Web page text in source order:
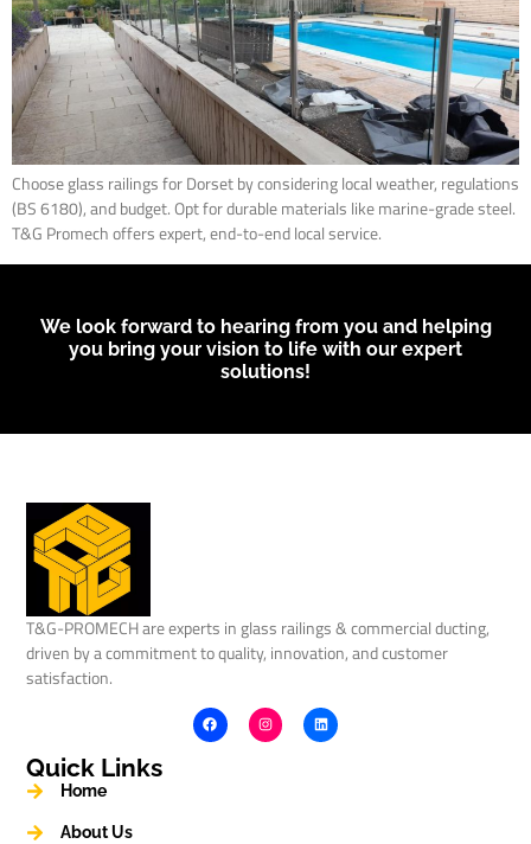
Choose glass railings for Dorset by considering local weather, regulations
(BS 6180), and budget. Opt for durable materials like marine-grade steel.
T&G Promech offers expert, end-to-end local service.
We look forward to hearing from you and helping
you bring your vision to life with our expert
solutions!
T&G-PROMECH are experts in glass railings & commercial ducting,
driven by a commitment to quality, innovation, and customer
satisfaction.
Quick Links
Home
About Us